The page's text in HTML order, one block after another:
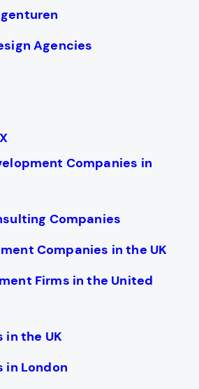
Agencies
Companies in
Companies
Companies in the UK
Firms in the United
in the UK
in London